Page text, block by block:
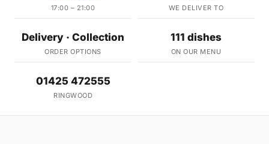
17:00 – 21:00 WE DELIVER TO
Delivery · Collection
ORDER OPTIONS
111 dishes
ON OUR MENU
01425 472555
RINGWOOD